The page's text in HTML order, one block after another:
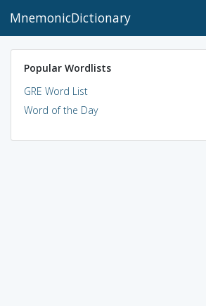
MnemonicDictionary
Popular Wordlists
GRE Word List
Word of the Day